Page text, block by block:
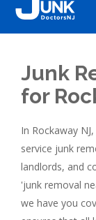
Junk
for
In Rockaway
service junk
landlords, and
'junk removal
we have you